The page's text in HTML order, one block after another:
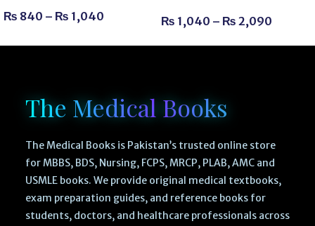
₨ 840 – ₨ 1,040 ₨ 1,040 – ₨ 2,090
The Medical Books
The Medical Books is Pakistan’s trusted online store
for MBBS, BDS, Nursing, FCPS, MRCP, PLAB, AMC and
USMLE books. We provide original medical textbooks,
exam preparation guides, and reference books for
students, doctors, and healthcare professionals across